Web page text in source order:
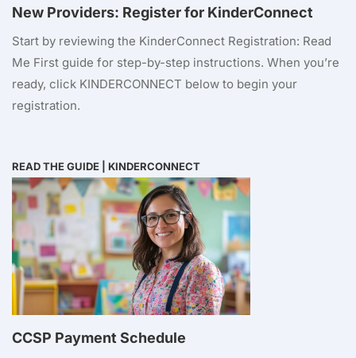
New Providers: Register for KinderConnect
Start by reviewing the KinderConnect Registration: Read
Me First guide for step-by-step instructions. When you’re
ready, click KINDERCONNECT below to begin your
registration.
READ THE GUIDE KINDERCONNECT
CCSP Payment Schedule